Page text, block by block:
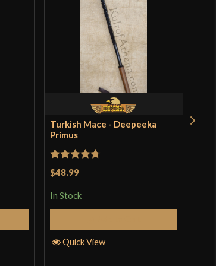
Turkish Mace - Deepeeka
Primus
Rated4.71
$48.99
In Stock
Quick View